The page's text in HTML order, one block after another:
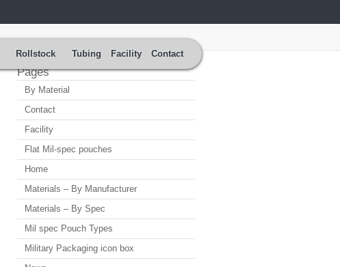
Rollstock Tubing Facility Contact
Pages
By Material
Contact
Facility
Flat Mil-spec pouches
Home
Materials – By Manufacturer
Materials – By Spec
Mil spec Pouch Types
Military Packaging icon box